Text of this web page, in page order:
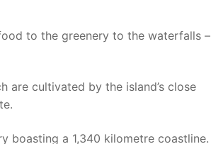
to the greenery to the waterfalls –
are cultivated by the island’s close
boasting a 1,340 kilometre coastline.